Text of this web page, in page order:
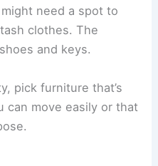
need a spot to
clothes. The
and keys.
pick furniture that’s
can move easily or that